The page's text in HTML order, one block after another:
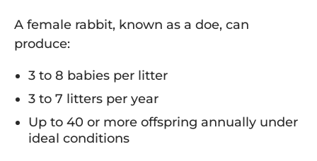
A female rabbit, known as a doe, can
produce:
3 to 8 babies per litter
3 to 7 litters per year
Up to 40 or more offspring annually under
ideal conditions